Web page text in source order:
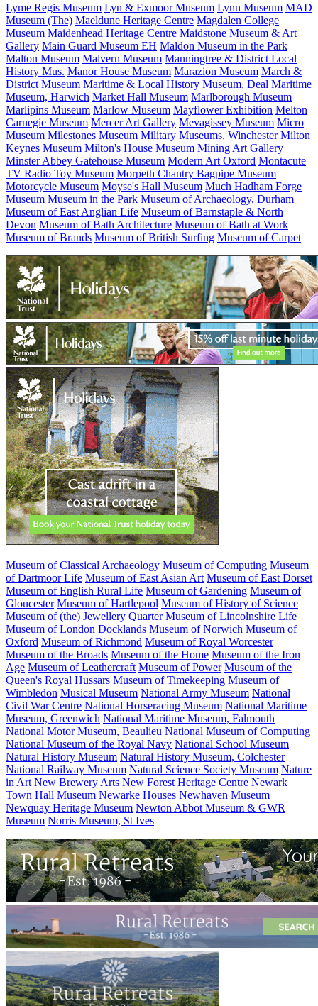
Lyme Regis Museum Lyn & Exmoor Museum Lynn Museum MAD
Museum (The) Maeldune Heritage Centre Magdalen College
Museum Maidenhead Heritage Centre Maidstone Museum & Art
Gallery Main Guard Museum EH Maldon Museum in the Park
Malton Museum Malvern Museum Manningtree & District Local
History Mus. Manor House Museum Marazion Museum March &
District Museum Maritime & Local History Museum, Deal Maritime
Museum, Harwich Market Hall Museum Marlborough Museum
Marlipins Museum Marlow Museum Mayflower Exhibition Melton
Carnegie Museum Mercer Art Gallery Mevagissey Museum Micro
Museum Milestones Museum Military Museums, Winchester Milton
Keynes Museum Milton's House Museum Mining Art Gallery
Minster Abbey Gatehouse Museum Modern Art Oxford Montacute
TV Radio Toy Museum Morpeth Chantry Bagpipe Museum
Motorcycle Museum Moyse's Hall Museum Much Hadham Forge
Museum Museum in the Park Museum of Archaeology, Durham
Museum of East Anglian Life Museum of Barnstaple & North
Devon Museum of Bath Architecture Museum of Bath at Work
Museum of Brands Museum of British Surfing Museum of Carpet
Museum of Classical Archaeology Museum of Computing Museum
of Dartmoor Life Museum of East Asian Art Museum of East Dorset
Museum of English Rural Life Museum of Gardening Museum of
Gloucester Museum of Hartlepool Museum of History of Science
Museum of (the) Jewellery Quarter Museum of Lincolnshire Life
Museum of London Docklands Museum of Norwich Museum of
Oxford Museum of Richmond Museum of Royal Worcester
Museum of the Broads Museum of the Home Museum of the Iron
Age Museum of Leathercraft Museum of Power Museum of the
Queen's Royal Hussars Museum of Timekeeping Museum of
Wimbledon Musical Museum National Army Museum National
Civil War Centre National Horseracing Museum National Maritime
Museum, Greenwich National Maritime Museum, Falmouth
National Motor Museum, Beaulieu National Museum of Computing
National Museum of the Royal Navy National School Museum
Natural History Museum Natural History Museum, Colchester
National Railway Museum Natural Science Society Museum Nature
in Art New Brewery Arts New Forest Heritage Centre Newark
Town Hall Museum Newarke Houses Newhaven Museum
Newquay Heritage Museum Newton Abbot Museum & GWR
Museum Norris Museum, St Ives